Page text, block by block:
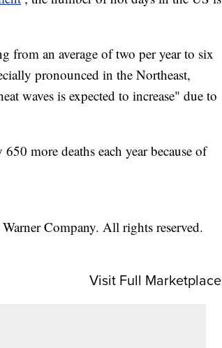
from an average of two per year to six
pronounced in the Northeast,
waves is expected to increase" due to
more deaths each year because of
Company. All rights reserved.
Visit Full Marketplace